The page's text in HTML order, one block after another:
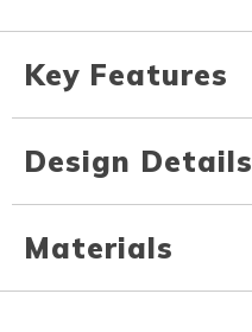
Key Features
Design Details
Materials